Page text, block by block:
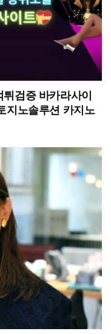
검증 바카라사이
지노솔루션 카지노